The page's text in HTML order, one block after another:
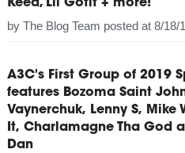
Keed, Lil Gotit + more!
by The Blog Team posted at 8/18/
A3C's First Group of 2019
features Bozoma Saint
Vaynerchuk, Lenny S, Mike
It, Charlamagne Tha God
Dan